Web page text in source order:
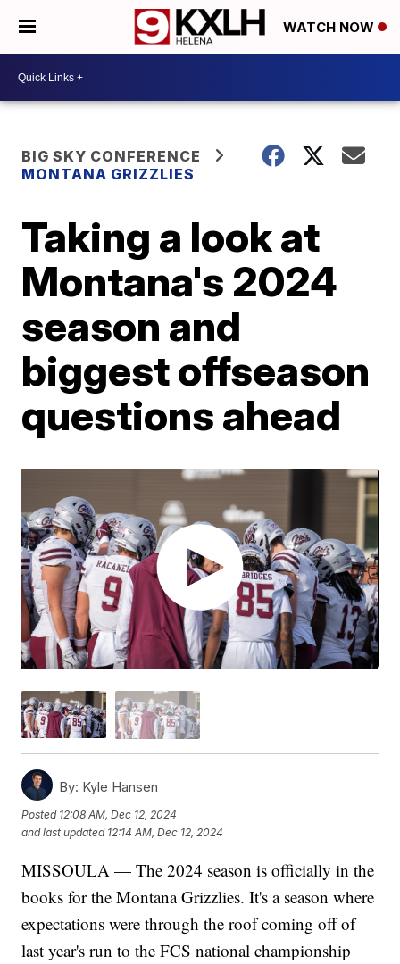
WATCH NOW
BIG SKY CONFERENCE
MONTANA GRIZZLIES
Taking a look at
Montana's 2024
season and
biggest offseason
questions ahead
By: Kyle Hansen
Posted 12:08 AM, Dec 12, 2024
and last updated 12:14 AM, Dec 12, 2024
MISSOULA — The 2024 season is officially in the
books for the Montana Grizzlies. It's a season where
expectations were through the roof coming off of
last year's run to the FCS national championship